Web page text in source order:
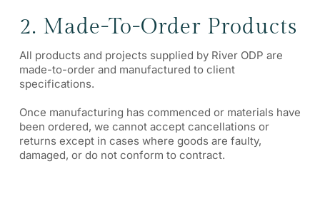
2. Made-To-Order Products
All products and projects supplied by River ODP are
made-to-order and manufactured to client
specifications.
Once manufacturing has commenced or materials have
been ordered, we cannot accept cancellations or
returns except in cases where goods are faulty,
damaged, or do not conform to contract.